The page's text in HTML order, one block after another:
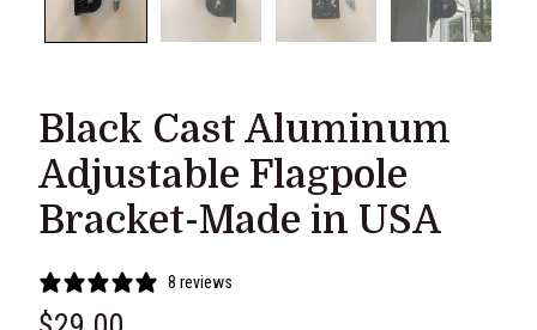
Black Cast Aluminum
Adjustable Flagpole
Bracket-Made in USA
8 reviews